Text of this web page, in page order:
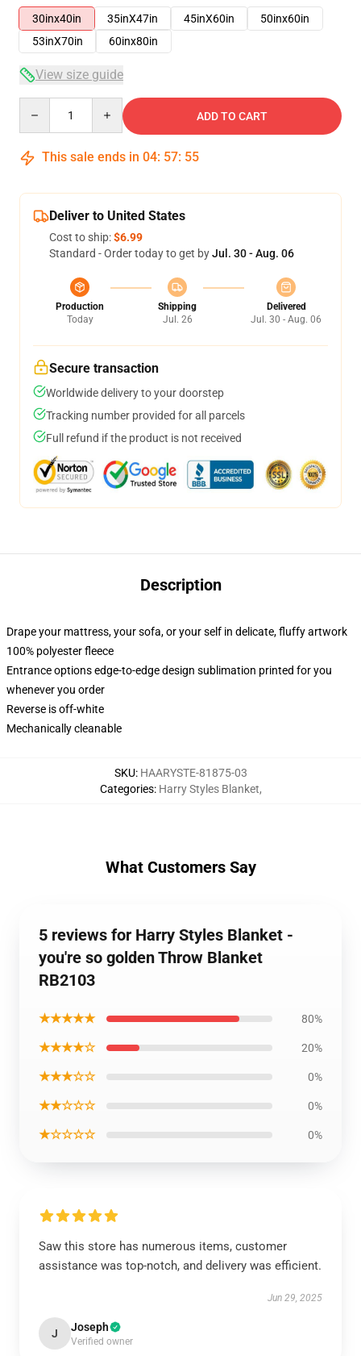
30inx40in
35inX47in 45inX60in
50inx60in
53inX70in
60inx80in
View size guide
ADD TO CART
This sale ends in 04: 57: 54
Deliver to United States
Cost to ship:$6.99
Standard - Order today to get byJul. 30 - Aug. 06
Production
Today
Shipping
Jul. 26
Delivered
Jul. 30 - Aug. 06
Secure transaction
Worldwide delivery to your doorstep
Tracking number provided for all parcels
Full refund if the product is not received
Description
Drape your mattress, your sofa, or your self in delicate, fluffy artwork
100% polyester fleece
Entrance options edge-to-edge design sublimation printed for you
whenever you order
Reverse is off-white
Mechanically cleanable
SKU: HAARYSTE-81875-03
Categories: Harry Styles Blanket,
What Customers Say
5 reviews for Harry Styles Blanket -
you're so golden Throw Blanket
RB2103
★★★★★ 80%
★★★★☆ 20%
★★★☆☆ 0%
★★☆☆☆ 0%
★☆☆☆☆ 0%
Saw this store has numerous items, customer
assistance was top-notch, and delivery was efficient.
Jun 29, 2025
J Joseph
Verified owner